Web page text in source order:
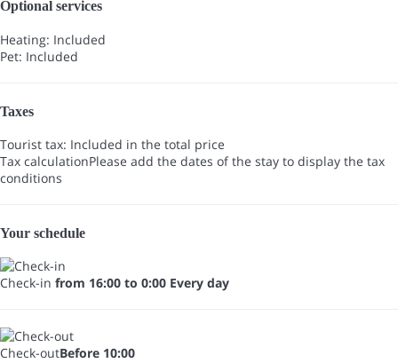
Optional services
Heating: Included
Pet: Included
Taxes
Tourist tax: Included in the total price
Tax calculationPlease add the dates of the stay to display the tax
conditions
Your schedule
Check-in from 16:00 to 0:00 Every day
Check-outBefore 10:00